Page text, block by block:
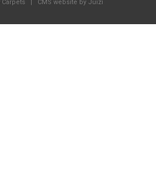
Carpets | CMS website by Juizi